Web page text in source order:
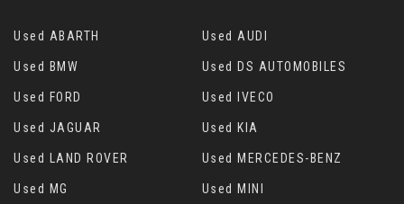
Used ABARTH Used AUDI
Used BMW Used DS AUTOMOBILES
Used FORD Used IVECO
Used JAGUAR Used KIA
Used LAND ROVER Used MERCEDES-BENZ
Used MG Used MINI